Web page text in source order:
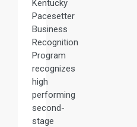
Kentucky
Pacesetter
Business
Recognition
Program
recognizes
high
performing
second-
stage